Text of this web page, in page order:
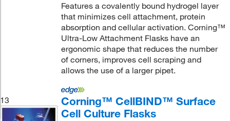
Features a covalently bound hydrogel layer
that minimizes cell attachment, protein
absorption and cellular activation. Corning™
Ultra-Low Attachment Flasks have an
ergonomic shape that reduces the number
of corners, improves cell scraping and
allows the use of a larger pipet.
13
Corning™ CellBIND™ Surface
Cell Culture Flasks